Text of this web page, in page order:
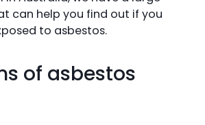
can help you find out if you
to asbestos.
of asbestos